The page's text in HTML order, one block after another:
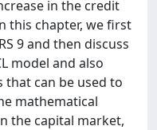
in the credit
this chapter, we first
9 and then discuss
model and also
can be used to
mathematical
the capital market,